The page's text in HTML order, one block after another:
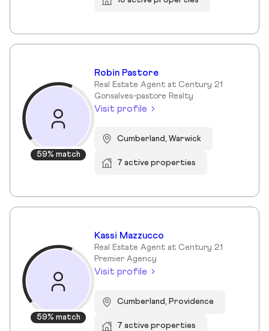
59% match
Robin Pastore
Real Estate Agent at Century 21
Gonsalves-pastore Realty
Visit profile
Cumberland, Warwick
7 active properties
59% match
Kassi Mazzucco
Real Estate Agent at Century 21
Premier Agency
Visit profile
Cumberland, Providence
7 active properties